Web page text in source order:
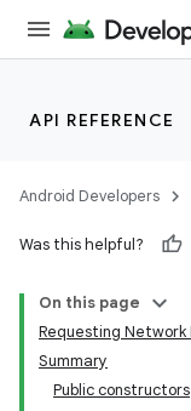
API REFERENCE
Android Developers
Was this helpful?
On this page
Requesting Network
Summary
Public constructors